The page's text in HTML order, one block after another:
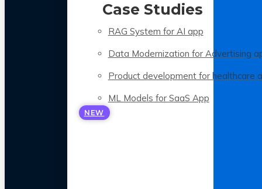
Case Studies
RAG System for AI app
Data Modernization for Advertising
Product development for healthcare
ML Models for SaaS App
NEW